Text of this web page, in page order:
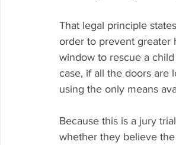
That legal principle
order to prevent greater
window to rescue a
case, if all the doors
using the only means
Because this is a jury
whether they believe